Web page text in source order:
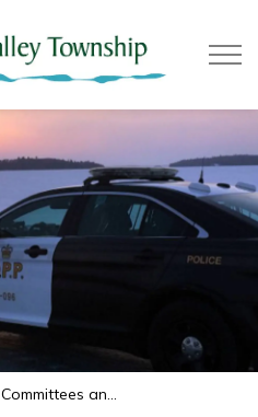
Committees and Boards